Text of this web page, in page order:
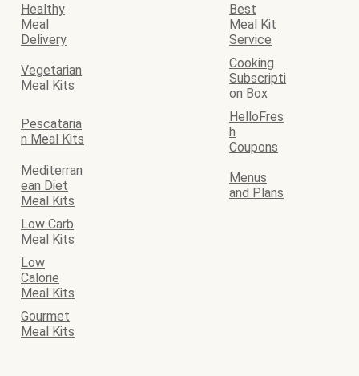
Healthy
Meal
Delivery
Best
Meal Kit
Service
Vegetarian
Meal Kits
Cooking
Subscripti
on Box
Pescataria
n Meal Kits
HelloFres
h
Coupons
Mediterran
ean Diet
Meal Kits
Menus
and Plans
Low Carb
Meal Kits
Low
Calorie
Meal Kits
Gourmet
Meal Kits